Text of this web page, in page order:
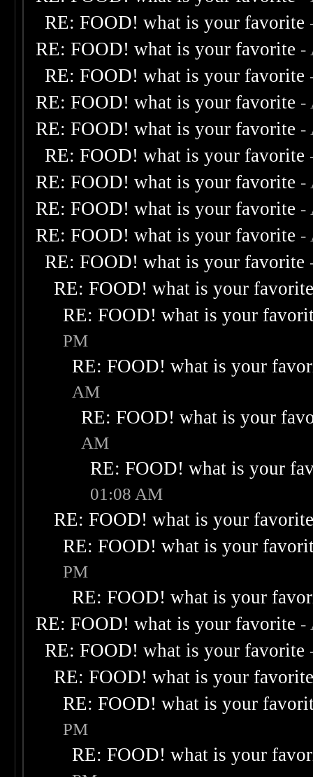
RE: FOOD! what is your favorite
RE: FOOD! what is your favorite -
RE: FOOD! what is your favorite
RE: FOOD! what is your favorite -
RE: FOOD! what is your favorite -
RE: FOOD! what is your favorite
RE: FOOD! what is your favorite -
RE: FOOD! what is your favorite -
RE: FOOD! what is your favorite -
RE: FOOD! what is your favorite
RE: FOOD! what is your
RE: FOOD! what is your
PM
RE: FOOD! what is your
AM
RE: FOOD! what is your
AM
RE: FOOD! what is your
01:08 AM
RE: FOOD! what is your
RE: FOOD! what is your
PM
RE: FOOD! what is your
RE: FOOD! what is your favorite -
RE: FOOD! what is your favorite
RE: FOOD! what is your
RE: FOOD! what is your
PM
RE: FOOD! what is your